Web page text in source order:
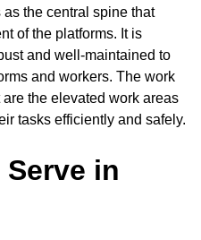
the central spine that
of the platforms. It is
and well-maintained to
and workers. The work
the elevated work areas
tasks efficiently and safely.
in